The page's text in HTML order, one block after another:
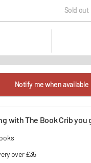
Sold out
Notify me when available
with The Book Crib you
over £35